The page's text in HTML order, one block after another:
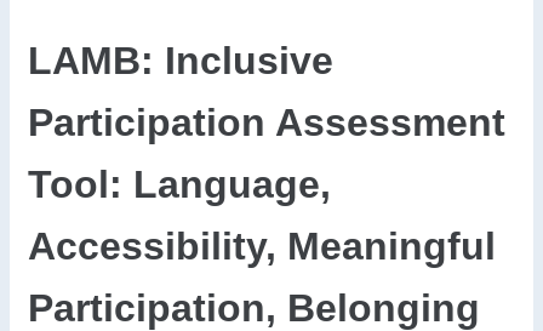
LAMB: Inclusive
Participation Assessment
Tool: Language,
Accessibility, Meaningful
Participation, Belonging